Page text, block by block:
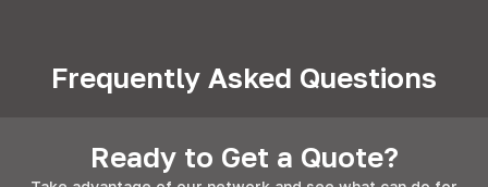
Frequently Asked Questions
Ready to Get a Quote?